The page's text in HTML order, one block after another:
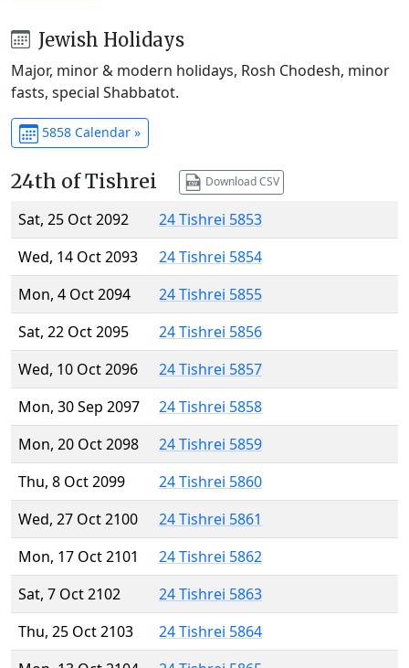
Jewish Holidays
Major, minor & modern holidays, Rosh Chodesh, minor
fasts, special Shabbatot.
5858 Calendar »
24th of Tishrei Download CSV
Sat, 25 Oct 2092
24 Tishrei 5853
Wed, 14 Oct 2093
24 Tishrei 5854
Mon, 4 Oct 2094
24 Tishrei 5855
Sat, 22 Oct 2095
24 Tishrei 5856
Wed, 10 Oct 2096
24 Tishrei 5857
Mon, 30 Sep 2097
24 Tishrei 5858
Mon, 20 Oct 2098
24 Tishrei 5859
Thu, 8 Oct 2099
24 Tishrei 5860
Wed, 27 Oct 2100
24 Tishrei 5861
Mon, 17 Oct 2101
24 Tishrei 5862
Sat, 7 Oct 2102
24 Tishrei 5863
Thu, 25 Oct 2103
24 Tishrei 5864